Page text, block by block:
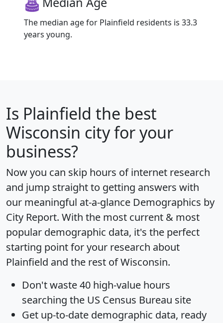
The median age for Plainfield residents is 33.3
years young.
Is Plainfield the best
Wisconsin city for your
business?
Now you can skip hours of internet research
and jump straight to getting answers with
our meaningful at-a-glance Demographics by
City Report. With the most current & most
popular demographic data, it's the perfect
starting point for your research about
Plainfield and the rest of Wisconsin.
Don't waste 40 high-value hours
searching the US Census Bureau site
Get up-to-date demographic data, ready